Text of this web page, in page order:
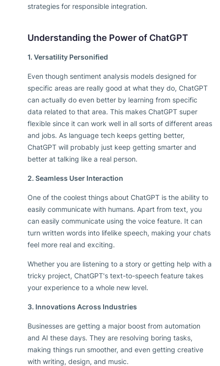
strategies for responsible integration.
Understanding the Power of ChatGPT
1. Versatility Personified
Even though sentiment analysis models designed for
specific areas are really good at what they do, ChatGPT
can actually do even better by learning from specific
data related to that area. This makes ChatGPT super
flexible since it can work well in all sorts of different areas
and jobs. As language tech keeps getting better,
ChatGPT will probably just keep getting smarter and
better at talking like a real person.
2. Seamless User Interaction
One of the coolest things about ChatGPT is the ability to
easily communicate with humans. Apart from text, you
can easily communicate using the voice feature. It can
turn written words into lifelike speech, making your chats
feel more real and exciting.
Whether you are listening to a story or getting help with a
tricky project, ChatGPT's text-to-speech feature takes
your experience to a whole new level.
3. Innovations Across Industries
Businesses are getting a major boost from automation
and AI these days. They are resolving boring tasks,
making things run smoother, and even getting creative
with writing, design, and music.